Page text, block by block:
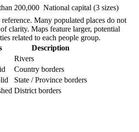
200,000 National capital (3 sizes)
Many populated places do not
clarity. Maps feature larger, potential
related to each people group.
Description
Rivers
Country borders
State / Province borders
District borders